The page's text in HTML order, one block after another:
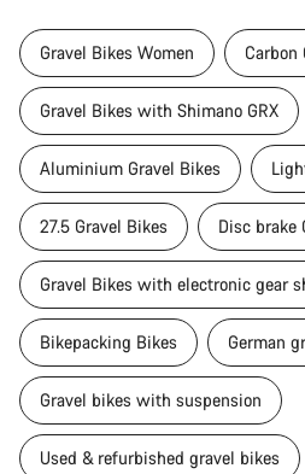
Gravel Bikes Women Carbon
Gravel Bikes with Shimano GRX
Aluminium Gravel Bikes
27.5 Gravel Bikes Disc brake
Gravel Bikes with electronic gear
Bikepacking Bikes German
Gravel bikes with suspension
Used & refurbished gravel bikes